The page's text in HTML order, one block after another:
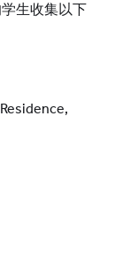
生收集以下